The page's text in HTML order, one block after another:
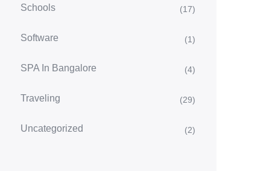
Schools (17)
Software (1)
SPA In Bangalore (4)
Traveling (29)
Uncategorized (2)